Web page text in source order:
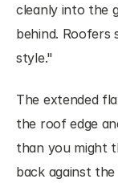
cleanly into the
behind. Roofers
style."
The extended
the roof edge
than you might
back against